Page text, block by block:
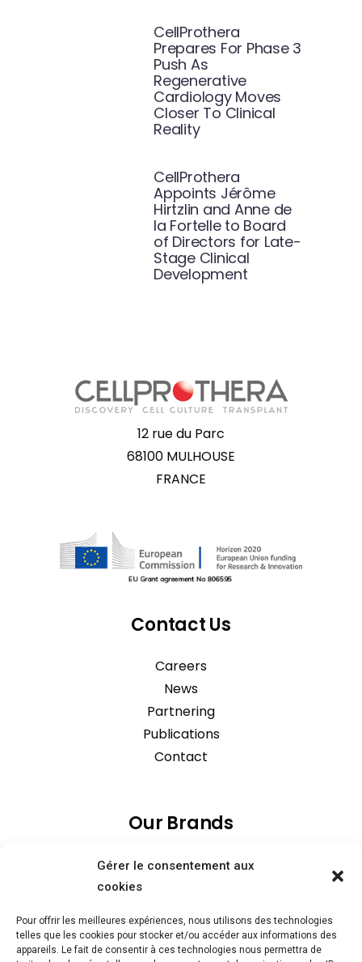
Gérer le consentement aux
cookies
Pour offrir les meilleures expériences, nous utilisons des technologies
telles que les cookies pour stocker et/ou accéder aux informations des
appareils. Le fait de consentir à ces technologies nous permettra de
CellProthera
Prepares For Phase 3
Push As
Regenerative
Cardiology Moves
Closer To Clinical
Reality
CellProthera
Appoints Jérôme
Hirtzlin and Anne de
la Fortelle to Board
of Directors for Late-
Stage Clinical
Development
12 rue du Parc
68100 MULHOUSE
FRANCE
Contact Us
Careers
News
Partnering
Publications
Contact
Our Brands